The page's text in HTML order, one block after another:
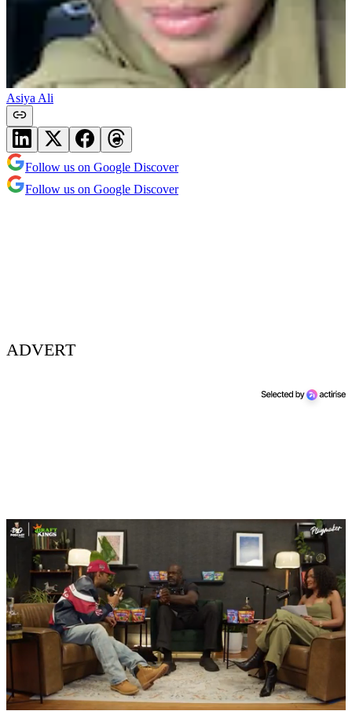
Asiya Ali
Follow us on Google Discover
Follow us on Google Discover
ADVERT